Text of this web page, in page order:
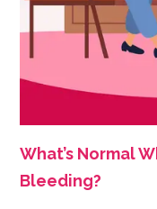
What’s Normal
Bleeding?